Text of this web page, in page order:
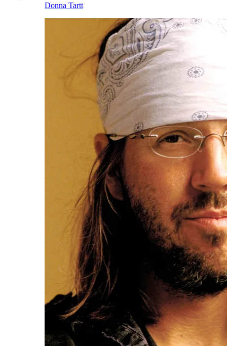
Donna Tartt